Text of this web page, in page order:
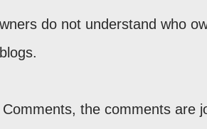
do not understand who
the comments are